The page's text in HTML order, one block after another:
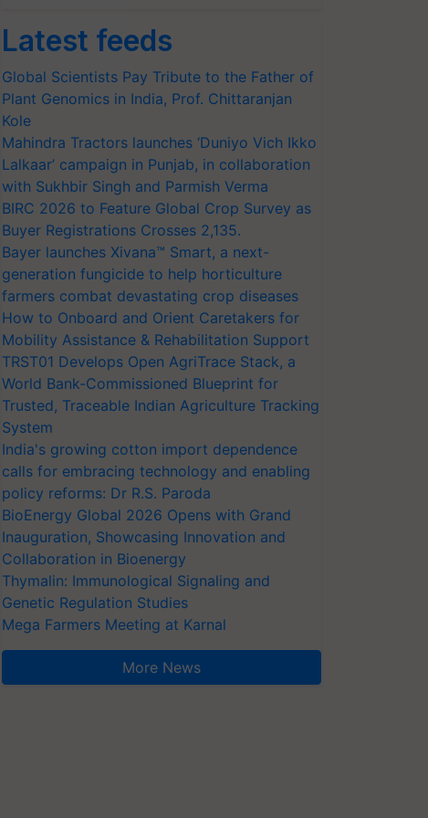
Latest feeds
Global Scientists Pay Tribute to the Father of
Plant Genomics in India, Prof. Chittaranjan
Kole
Mahindra Tractors launches ‘Duniyo Vich Ikko
Lalkaar’ campaign in Punjab, in collaboration
with Sukhbir Singh and Parmish Verma
BIRC 2026 to Feature Global Crop Survey as
Buyer Registrations Crosses 2,135.
Bayer launches Xivana™ Smart, a next-
generation fungicide to help horticulture
farmers combat devastating crop diseases
How to Onboard and Orient Caretakers for
Mobility Assistance & Rehabilitation Support
TRST01 Develops Open AgriTrace Stack, a
World Bank-Commissioned Blueprint for
Trusted, Traceable Indian Agriculture Tracking
System
India's growing cotton import dependence
calls for embracing technology and enabling
policy reforms: Dr R.S. Paroda
BioEnergy Global 2026 Opens with Grand
Inauguration, Showcasing Innovation and
Collaboration in Bioenergy
Thymalin: Immunological Signaling and
Genetic Regulation Studies
Mega Farmers Meeting at Karnal
More News